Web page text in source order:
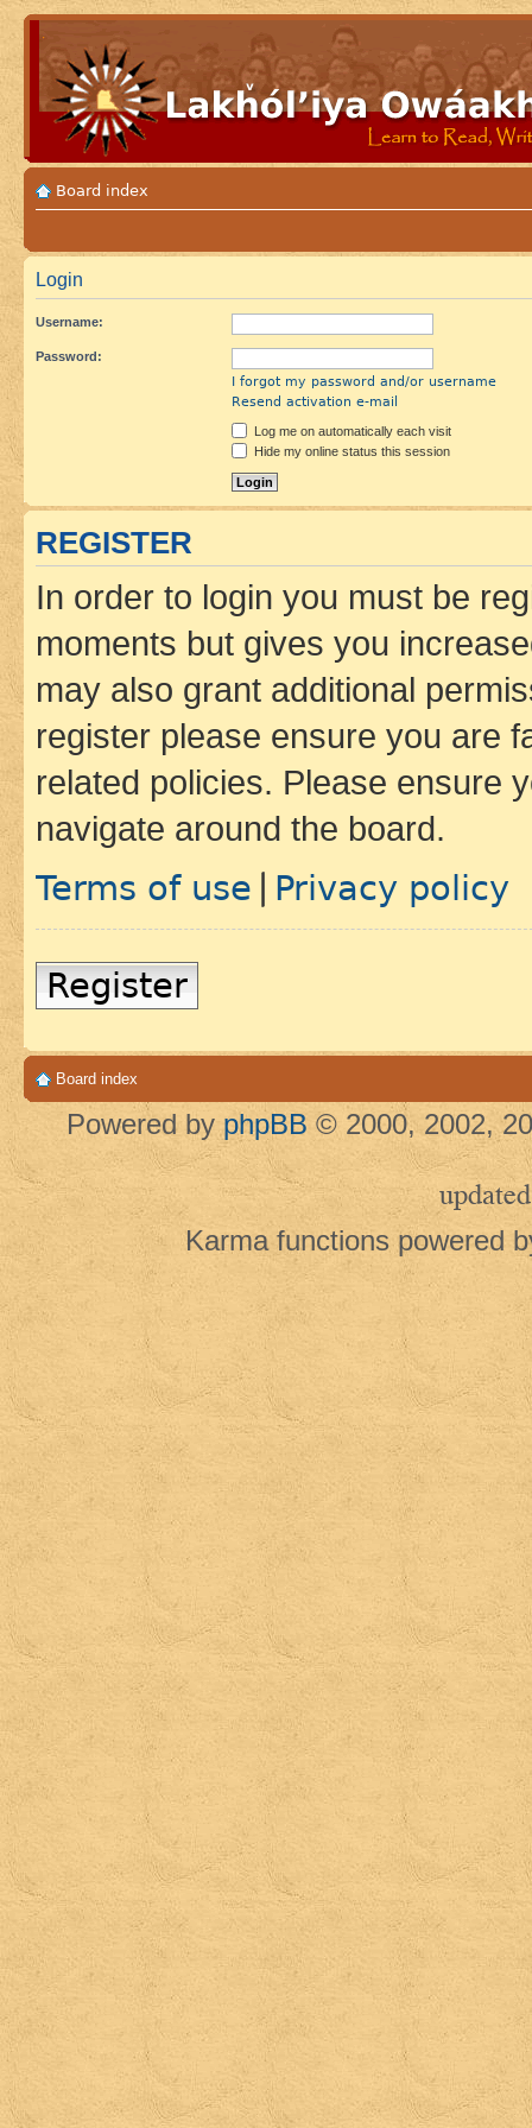
Board index
Login
Username:
Password:
I forgot my password and/or username
Resend activation e-mail
Log me on automatically each visit
Hide my online status this session
REGISTER
In order to login you must be
moments but gives you
may also grant additional
register please ensure you are
related policies. Please ensure
navigate around the board.
Terms of use Privacy policy
Register
Board index
Powered by phpBB © 2000, 2002,
updated
Karma functions powered